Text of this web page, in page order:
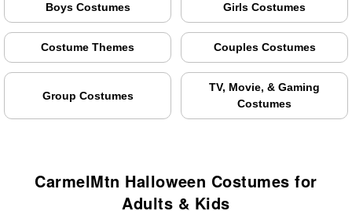
Boys Costumes Girls Costumes
Costume Themes Couples Costumes
Group Costumes
TV, Movie, & Gaming
Costumes
CarmelMtn Halloween Costumes for
Adults & Kids